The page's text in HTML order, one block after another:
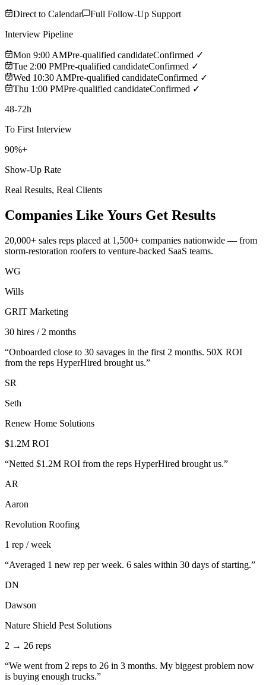
Direct to Calendar
Full Follow-Up Support
Interview Pipeline
Mon 9:00 AMPre-qualified candidateConfirmed ✓
Tue 2:00 PMPre-qualified candidateConfirmed ✓
Wed 10:30 AMPre-qualified candidateConfirmed ✓
Thu 1:00 PMPre-qualified candidateConfirmed ✓
48-72h
To First Interview
90%+
Show-Up Rate
Real Results, Real Clients
Companies Like Yours Get Results
20,000+ sales reps placed at 1,500+ companies nationwide — from
storm-restoration roofers to venture-backed SaaS teams.
WG
Wills
GRIT Marketing
30 hires / 2 months
“Onboarded close to 30 savages in the first 2 months. 50X ROI
from the reps HyperHired brought us.”
SR
Seth
Renew Home Solutions
$1.2M ROI
“Netted $1.2M ROI from the reps HyperHired brought us.”
AR
Aaron
Revolution Roofing
1 rep / week
“Averaged 1 new rep per week. 6 sales within 30 days of starting.”
DN
Dawson
Nature Shield Pest Solutions
2 → 26 reps
“We went from 2 reps to 26 in 3 months. My biggest problem now
is buying enough trucks.”